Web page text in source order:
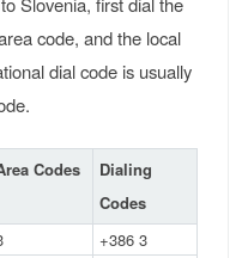
code, and the local
dial code is usually
Codes
Dialing
Codes
+386 3